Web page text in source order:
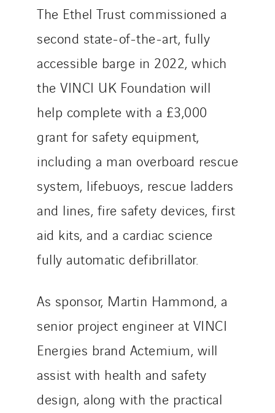
The Ethel Trust commissioned a
second state-of-the-art, fully
accessible barge in 2022, which
the VINCI UK Foundation will
help complete with a £3,000
grant for safety equipment,
including a man overboard rescue
system, lifebuoys, rescue ladders
and lines, fire safety devices, first
aid kits, and a cardiac science
fully automatic defibrillator.
As sponsor, Martin Hammond, a
senior project engineer at VINCI
Energies brand Actemium, will
assist with health and safety
design, along with the practical